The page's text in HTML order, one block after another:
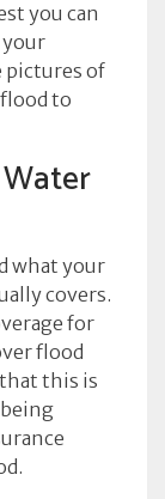
you can
pictures of
to
what your
covers.
for
flood
this is